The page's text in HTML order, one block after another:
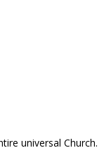
universal Church.